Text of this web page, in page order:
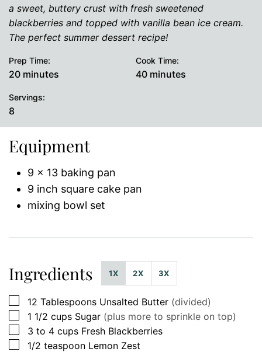
a sweet, buttery crust with fresh sweetened
blackberries and topped with vanilla bean ice cream.
The perfect summer dessert recipe!
Prep Time:
20minutes
minutes
Cook Time:
40minutes
minutes
Servings:
8
Equipment
9 x 13 baking pan
9 inch square cake pan
mixing bowl set
Ingredients 1X 2X 3X
▢
12 Tablespoons Unsalted Butter (divided)
▢
1 1/2 cups Sugar (plus more to sprinkle on top)
▢
3 to 4 cups Fresh Blackberries
▢
1/2 teaspoon Lemon Zest